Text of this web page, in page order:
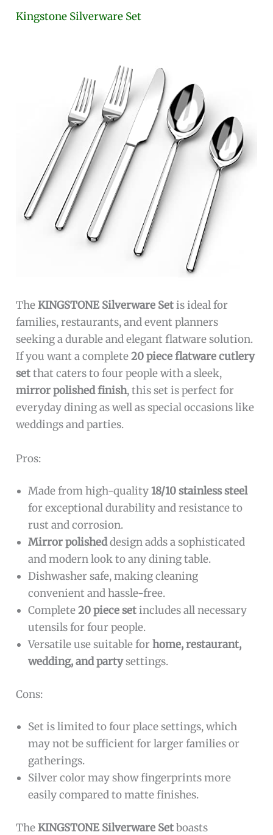
Kingstone Silverware Set
TheKINGSTONE Silverware Setis ideal for
families, restaurants, and event planners
seeking a durable and elegant flatware solution.
If you want a complete20 piece flatware cutlery
setthat caters to four people with a sleek,
mirror polished finish, this set is perfect for
everyday dining as well as special occasions like
weddings and parties.
Pros:
Made from high-quality18/10 stainless steel
for exceptional durability and resistance to
rust and corrosion.
Mirror polisheddesign adds a sophisticated
and modern look to any dining table.
Dishwasher safe, making cleaning
convenient and hassle-free.
Complete20 piece setincludes all necessary
utensils for four people.
Versatile use suitable forhome, restaurant,
wedding, and partysettings.
Cons:
Set is limited to four place settings, which
may not be sufficient for larger families or
gatherings.
Silver color may show fingerprints more
easily compared to matte finishes.
TheKINGSTONE Silverware Setboasts